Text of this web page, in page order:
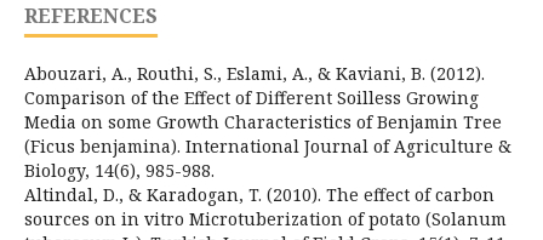
REFERENCES
Abouzari, A., Routhi, S., Eslami, A., & Kaviani, B. (2012).
Comparison of the Effect of Different Soilless Growing
Media on some Growth Characteristics of Benjamin Tree
(Ficus benjamina). International Journal of Agriculture &
Biology, 14(6), 985-988.
Altindal, D., & Karadogan, T. (2010). The effect of carbon
sources on in vitro Microtuberization of potato (Solanum